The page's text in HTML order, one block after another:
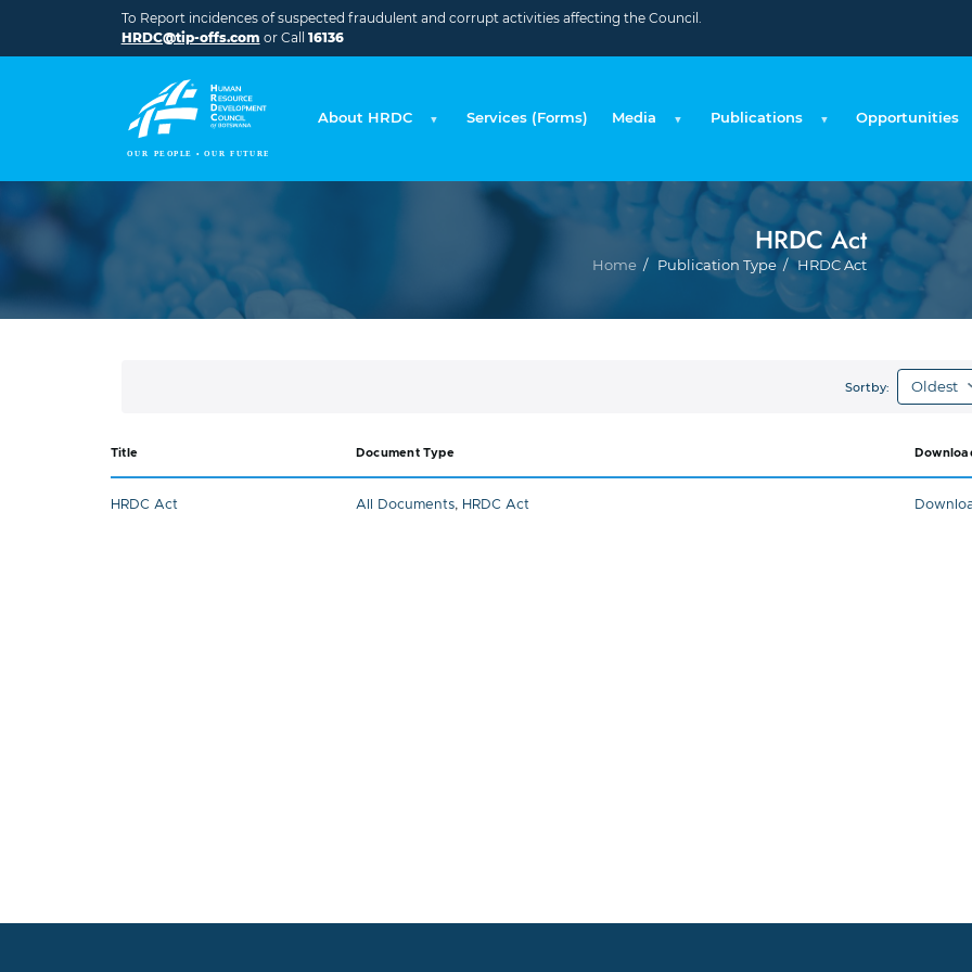
Skip to main content
To Report incidences of suspected fraudulent and corrupt activities affecting the Council.
HRDC@tip-offs.com or Call 16136
About HRDC Services (Forms) Media Publications Opportunities
HRDC Act
Home Publication Type HRDC Act
Sortby:
Title Document Type
HRDC Act All Documents, HRDC Act